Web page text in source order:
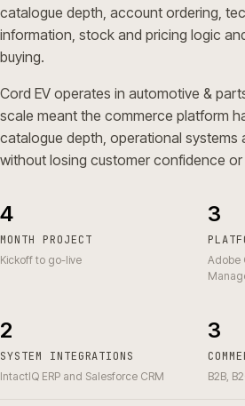
catalogue depth, account ordering,
information, stock and pricing logic
buying.
Cord EV operates in automotive &
scale meant the commerce platform
catalogue depth, operational systems
without losing customer confidence or
4
MONTH PROJECT
Kickoff to go-live
3
Adobe
2
SYSTEM INTEGRATIONS
IntactIQ ERP and Salesforce CRM
3
B2B,